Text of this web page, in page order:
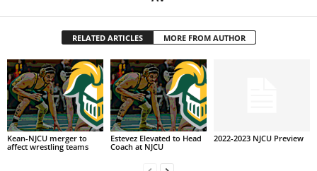
RELATED ARTICLES MORE FROM AUTHOR
Kean-NJCU merger to
affect wrestling teams
Estevez Elevated to Head
Coach at NJCU
2022-2023 NJCU Preview